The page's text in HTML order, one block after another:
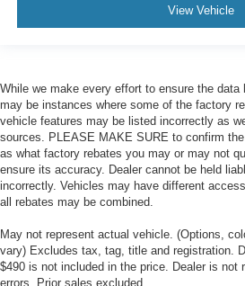
View Vehicle
While we make every effort to ensure the
may be instances where some of the factory
vehicle features may be listed incorrectly as
sources. PLEASE MAKE SURE to confirm
as what factory rebates you may or may not
ensure its accuracy. Dealer cannot be held
incorrectly. Vehicles may have different
all rebates may be combined.
May not represent actual vehicle. (Options,
vary) Excludes tax, tag, title and registration.
$490 is not included in the price. Dealer is not
errors. Prior sales excluded.